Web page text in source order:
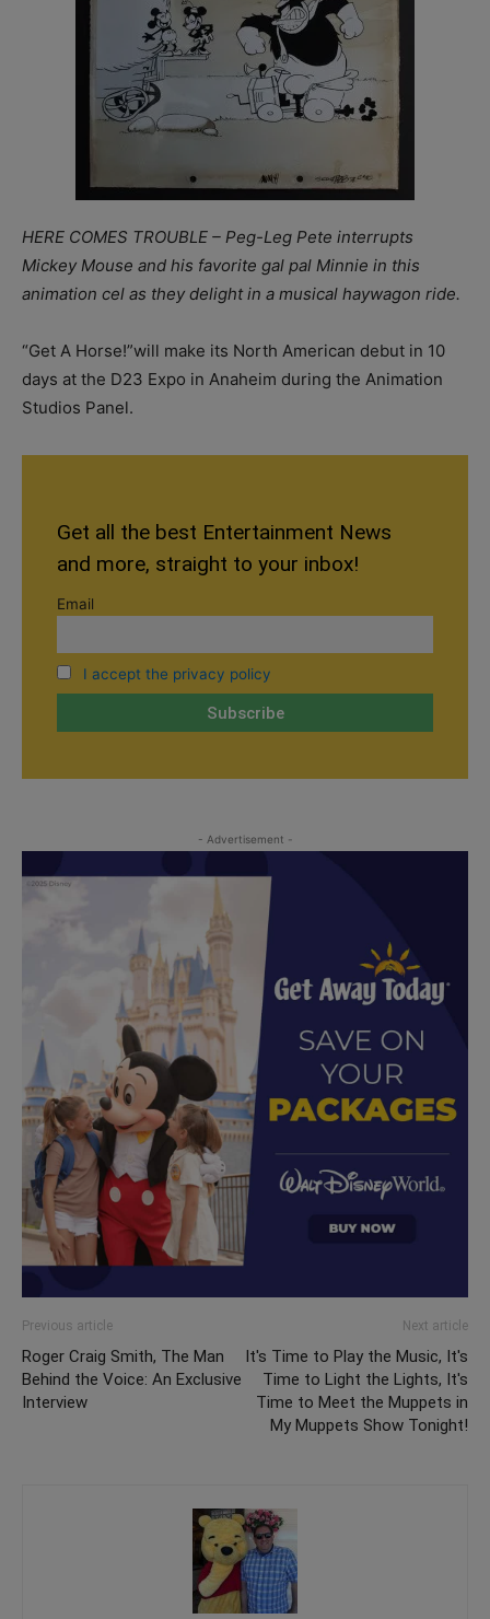
HERE COMES TROUBLE – Peg-Leg Pete interrupts
Mickey Mouse and his favorite gal pal Minnie in this
animation cel as they delight in a musical haywagon ride.
“Get A Horse!”will make its North American debut in 10
days at the D23 Expo in Anaheim during the Animation
Studios Panel.
Get all the best Entertainment News
and more, straight to your inbox!
Email
I accept the privacy policy
- Advertisement -
Previous article
Roger Craig Smith, The Man
Behind the Voice: An Exclusive
Interview
Next article
It's Time to Play the Music, It's
Time to Light the Lights, It's
Time to Meet the Muppets in
My Muppets Show Tonight!